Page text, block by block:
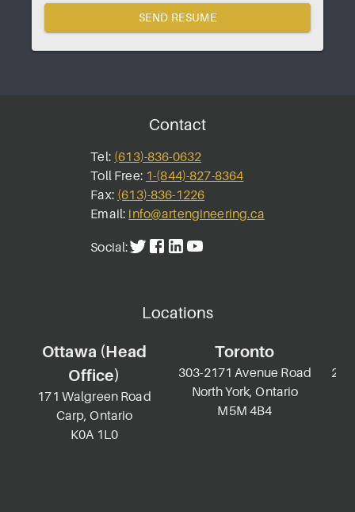
SEND RESUME
Locations
Ottawa (Head
Office)
171 Walgreen Road
Carp, Ontario
K0A 1L0
Toronto
303-2171 Avenue Road
North York, Ontario
M5M 4B4
2-
Contact
Tel: (613)-836-0632
Toll Free: 1-(844)-827-8364
Fax: (613)-836-1226
Email: info@artengineering.ca
Social: